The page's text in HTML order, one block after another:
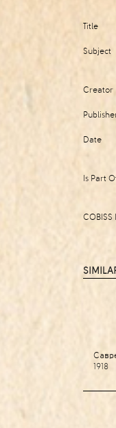
Title
Subject
Creator
Date
Is Part
COBISS
1918